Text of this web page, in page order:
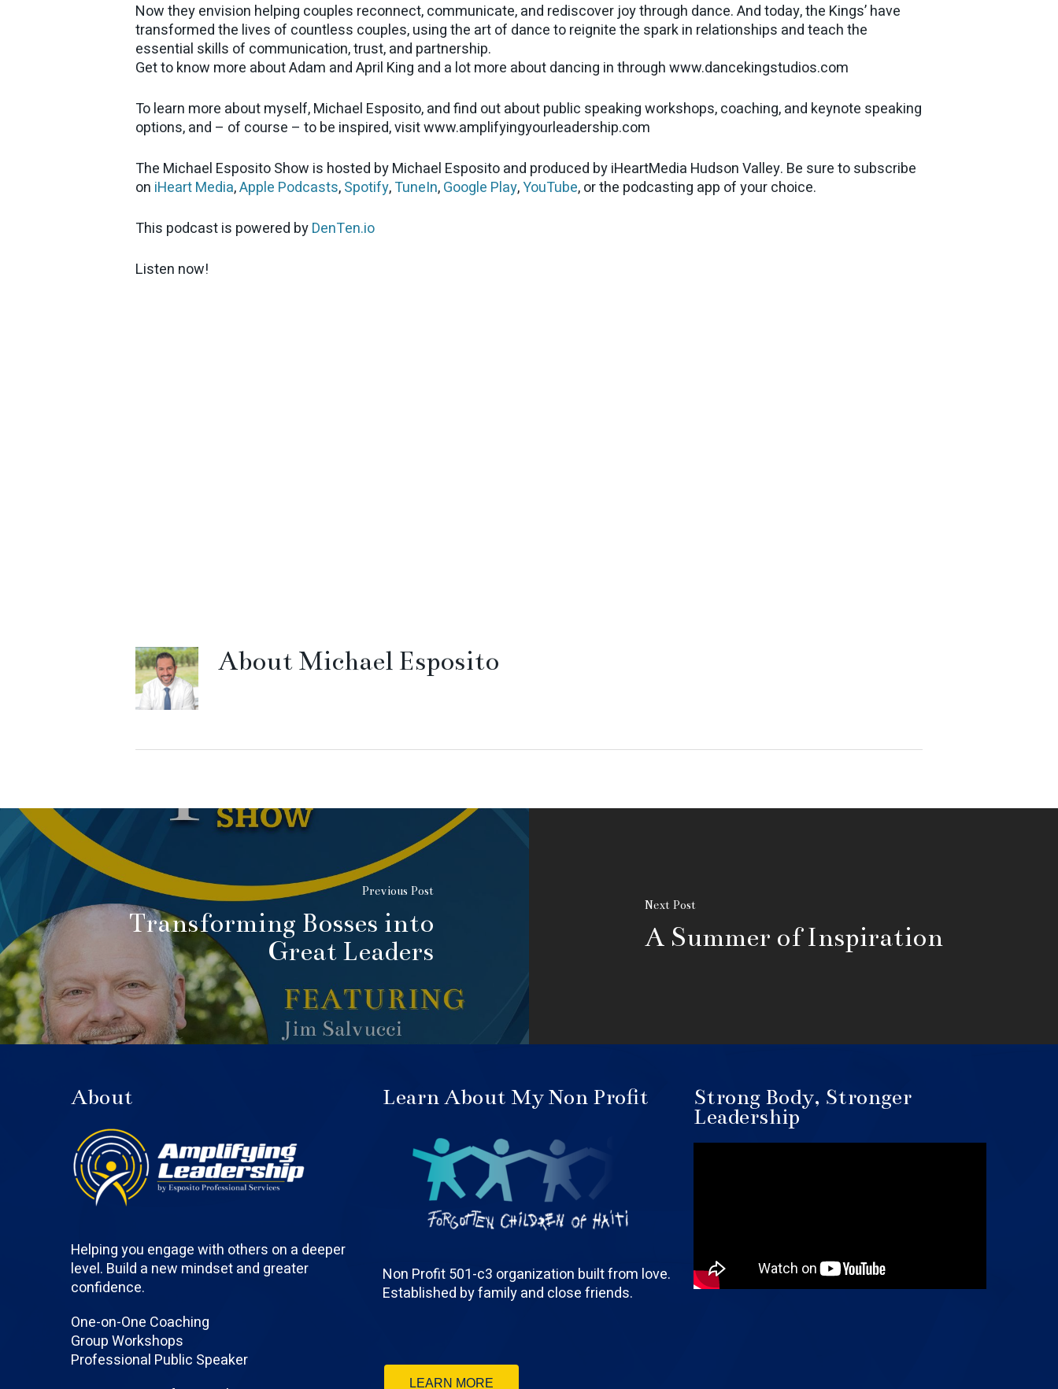
Now they envision helping couples reconnect, communicate, and rediscover joy through dance. And today, the Kings’ have
transformed the lives of countless couples, using the art of dance to reignite the spark in relationships and teach the
essential skills of communication, trust, and partnership.
Get to know more about Adam and April King and a lot more about dancing in through www.dancekingstudios.com
To learn more about myself, Michael Esposito, and find out about public speaking workshops, coaching, and keynote speaking
options, and – of course – to be inspired, visit www.amplifyingyourleadership.com
The Michael Esposito Show is hosted by Michael Esposito and produced by iHeartMedia Hudson Valley. Be sure to subscribe
on iHeart Media,Apple Podcasts,Spotify,TuneIn,Google Play,YouTube, or the podcasting app of your choice.
This podcast is powered byDenTen.io
Listen now!
About Michael Esposito
Previous Post
Transforming Bosses into
Great Leaders
Next Post
A Summer of Inspiration
About
Helping you engage with others on a deeper
level. Build a new mindset and greater
confidence.
One-on-One Coaching
Group Workshops
Professional Public Speaker
Learn About My Non Profit
Non Profit 501-c3 organization built from love.
Established by family and close friends.
LEARN MORE
Strong Body, Stronger
Leadership